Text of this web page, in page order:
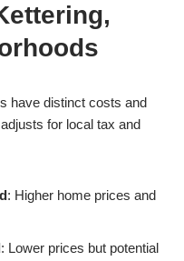
have distinct costs and
for local tax and
: Higher home prices and
: Lower prices but potential